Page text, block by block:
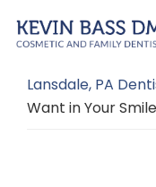
to
content
to
sidebar
Lansdale, PA
Want in Your